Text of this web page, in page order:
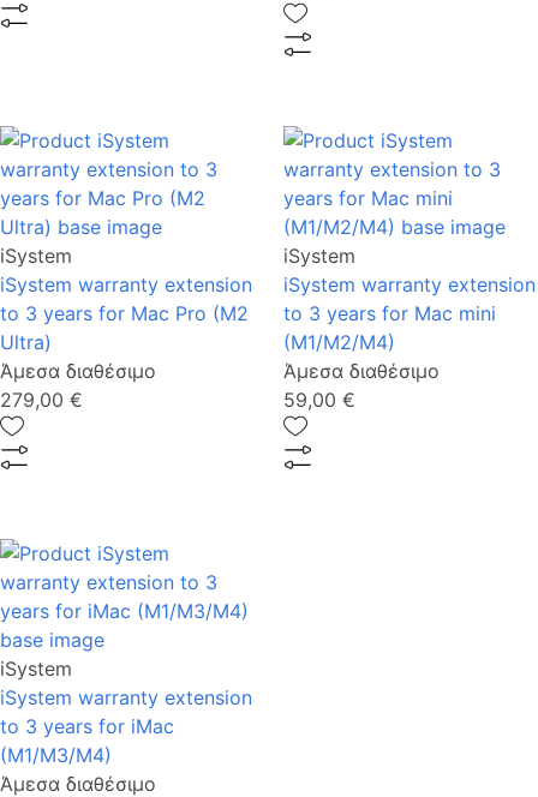
iSystem
iSystem warranty extension
to 3 years for Mac Pro (M2
Ultra)
Άμεσα διαθέσιμο
279,00 €
iSystem
iSystem warranty extension
to 3 years for Mac mini
(M1/M2/M4)
Άμεσα διαθέσιμο
59,00 €
iSystem
iSystem warranty extension
to 3 years for iMac
(M1/M3/M4)
Άμεσα διαθέσιμο